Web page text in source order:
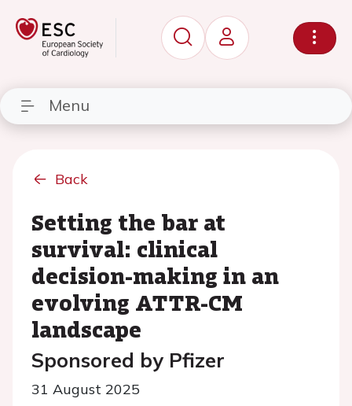
Menu
Back
Setting the bar at
survival: clinical
decision-making in an
evolving ATTR-CM
landscape
Sponsored by Pfizer
31 August 2025